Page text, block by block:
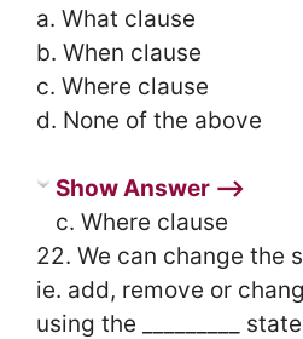
a. What clause
b. When clause
c. Where clause
d. None of the above
Show Answer ⟶
c. Where clause
22. We can change the
ie. add, remove or
using the _________